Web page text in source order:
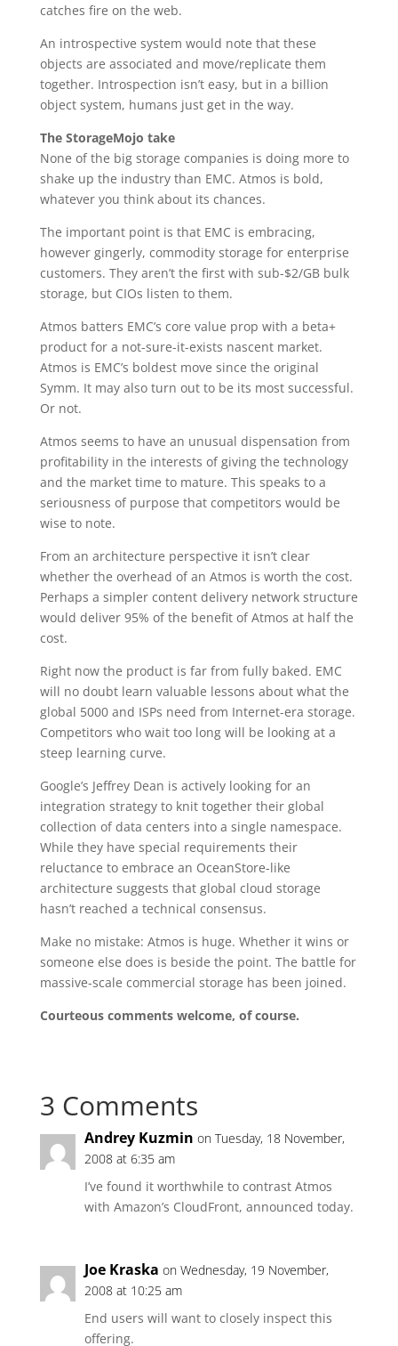
catches fire on the web.
An introspective system would note that these
objects are associated and move/replicate them
together. Introspection isn’t easy, but in a billion
object system, humans just get in the way.
The StorageMojo take
None of the big storage companies is doing more to
shake up the industry than EMC. Atmos is bold,
whatever you think about its chances.
The important point is that EMC is embracing,
however gingerly, commodity storage for enterprise
customers. They aren’t the first with sub-$2/GB bulk
storage, but CIOs listen to them.
Atmos batters EMC’s core value prop with a beta+
product for a not-sure-it-exists nascent market.
Atmos is EMC’s boldest move since the original
Symm. It may also turn out to be its most successful.
Or not.
Atmos seems to have an unusual dispensation from
profitability in the interests of giving the technology
and the market time to mature. This speaks to a
seriousness of purpose that competitors would be
wise to note.
From an architecture perspective it isn’t clear
whether the overhead of an Atmos is worth the cost.
Perhaps a simpler content delivery network structure
would deliver 95% of the benefit of Atmos at half the
cost.
Right now the product is far from fully baked. EMC
will no doubt learn valuable lessons about what the
global 5000 and ISPs need from Internet-era storage.
Competitors who wait too long will be looking at a
steep learning curve.
Google’s Jeffrey Dean is actively looking for an
integration strategy to knit together their global
collection of data centers into a single namespace.
While they have special requirements their
reluctance to embrace an OceanStore-like
architecture suggests that global cloud storage
hasn’t reached a technical consensus.
Make no mistake: Atmos is huge. Whether it wins or
someone else does is beside the point. The battle for
massive-scale commercial storage has been joined.
Courteous comments welcome, of course.
3 Comments
Andrey Kuzmin on Tuesday, 18 November,
2008 at 6:35 am
I’ve found it worthwhile to contrast Atmos
with Amazon’s CloudFront, announced today.
Joe Kraska on Wednesday, 19 November,
2008 at 10:25 am
End users will want to closely inspect this
offering.